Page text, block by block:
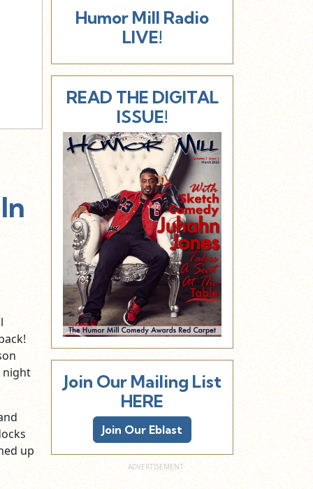
up
Humor Mill Radio
LIVE!
READ THE DIGITAL
ISSUE!
Join Our Mailing List
HERE
Join Our Eblast